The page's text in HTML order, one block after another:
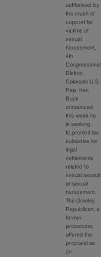
outflanked by
the crush of
support for
victims of
sexual
harassment,
4th
Congressional
District
Colorado U.S.
Rep. Ken
Buck
announced
this week he
is seeking
to prohibit tax
subsidies for
legal
settlements
related to
sexual assault
or sexual
harassment.
The Greeley
Republican, a
former
prosecutor,
offered the
proposal as
an